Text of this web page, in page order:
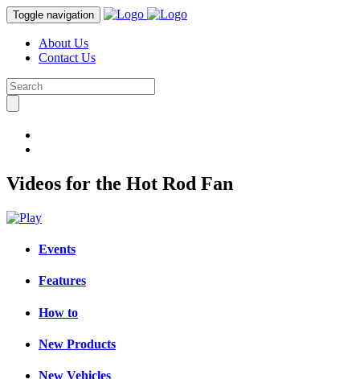
Toggle navigation
About Us
Contact Us
Videos for the Hot Rod Fan
Events
Features
How to
New Products
New Vehicles